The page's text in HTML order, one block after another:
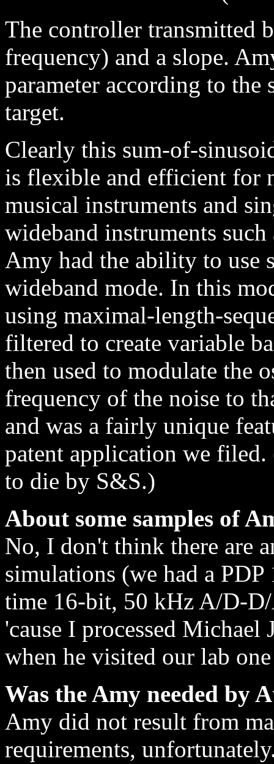
The controller transmitted
frequency) and a slope.
parameter according to
target.
Clearly this sum-of-
is flexible and efficient for
musical instruments and
wideband instruments
Amy had the ability to use
wideband mode. In this
using maximal-length-
filtered to create variable
then used to modulate the
frequency of the noise to
and was a fairly unique
patent application we
to die by S&S.)
About some samples of
No, I don't think there are
simulations (we had a
time 16-bit, 50 kHz A/D-
'cause I processed
when he visited our lab
Was the Amy needed by
Amy did not result from
requirements,